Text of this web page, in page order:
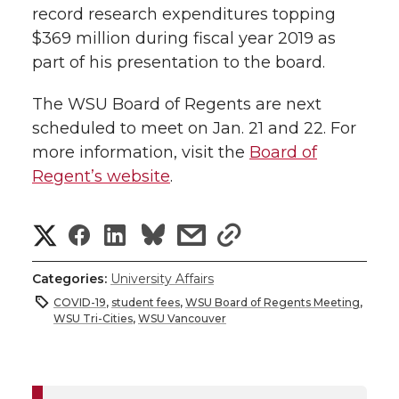
record research expenditures topping
$369 million during fiscal year 2019 as
part of his presentation to the board.
The WSU Board of Regents are next
scheduled to meet on Jan. 21 and 22. For
more information, visit the Board of
Regent’s website.
S
h
a
S
h
a
S
h
a
s
h
a
s
h
a
Categories: University Affairs
COVID-19, student fees, WSU Board of Regents Meeting,
WSU Tri-Cities, WSU Vancouver